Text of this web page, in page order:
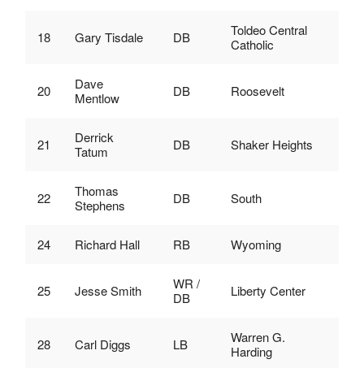
18 Gary Tisdale DB
Toldeo Central
Catholic
20
Dave
Mentlow
DB Roosevelt
21
Derrick
Tatum
DB Shaker Heights
22
Thomas
Stephens
DB South
24 Richard Hall RB Wyoming
25 Jesse Smith
WR /
DB
Liberty Center
28 Carl Diggs LB
Warren G.
Harding